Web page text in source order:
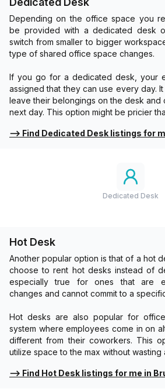
Depending on the office space you
be provided with a dedicated desk
switch from smaller to bigger
type of shared office space changes.
If you go for a dedicated desk, your
assigned that they can use every day.
leave their belongings on the desk and
next day. This option might be pricier
⟶ Find Dedicated Desk listings for
Dedicated Desk
Hot Desk
Another popular option is that of a hot
choose to rent hot desks instead of
especially true for ones that are
changes and cannot commit to a
Hot desks are also popular for
system where employees come in on
different from their coworkers. This
utilize space to the max without wasting
⟶ Find Hot Desk listings for me in